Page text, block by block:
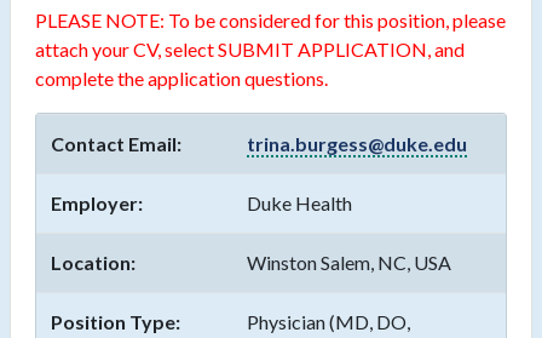
PLEASE NOTE: To be considered for this position, please
attach your CV, select SUBMIT APPLICATION, and
complete the application questions.
Contact Email: trina.burgess@duke.edu
Employer: Duke Health
Location: Winston Salem, NC, USA
Position Type:
Physician (MD, DO,